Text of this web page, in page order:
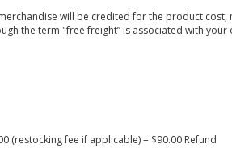
will be credited for the product
the term "free freight” is associated with
(restocking fee if applicable) = $90.00 Refund